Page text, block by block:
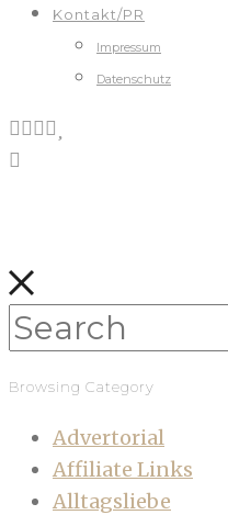
Kontakt/PR
Impressum
Datenschutz
Browsing Category
Advertorial
Affiliate Links
Alltagsliebe